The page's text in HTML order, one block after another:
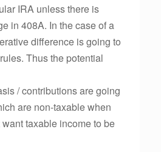
IRA unless there is
in 408A. In the case of a
difference is going to
Thus the potential
/ contributions are going
are non-taxable when
taxable income to be